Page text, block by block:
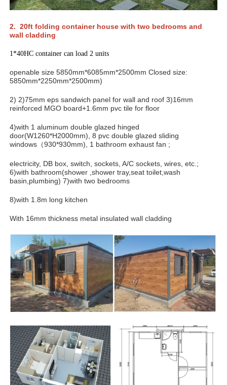
2. 20ft folding container house with two bedrooms and
wall cladding
1*40HC container can load 2 units
openable size 5850mm*6085mm*2500mm Closed size:
5850mm*2250mm*2500mm)
2) 2)75mm eps sandwich panel for wall and roof 3)16mm
reinforced MGO board+1.6mm pvc tile for floor
4)with 1 aluminum double glazed hinged
door(W1260*H2000mm), 8 pvc double glazed sliding
windows（930*930mm), 1 bathroom exhaust fan ;
electricity, DB box, switch, sockets, A/C sockets, wires, etc.;
6)with bathroom(shower ,shower tray,seat toilet,wash
basin,plumbing) 7)with two bedrooms
8)with 1.8m long kitchen
With 16mm thickness metal insulated wall cladding